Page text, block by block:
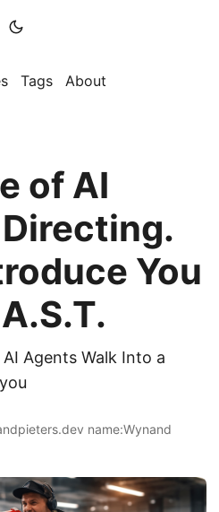
Tags About
of AI
You
Agents Walk Into a
name:Wynand